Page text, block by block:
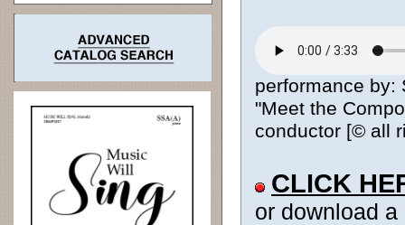
performance by:
"Meet the
conductor [© all
CLICK
or download